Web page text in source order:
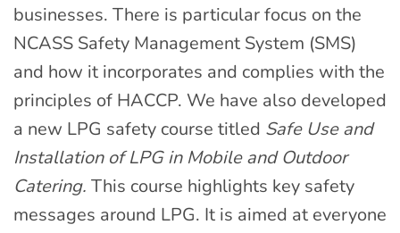
businesses. There is particular focus on the
NCASS Safety Management System (SMS)
and how it incorporates and complies with the
principles of HACCP. We have also developed
a new LPG safety course titled Safe Use and
Installation of LPG in Mobile and Outdoor
Catering. This course highlights key safety
messages around LPG. It is aimed at everyone